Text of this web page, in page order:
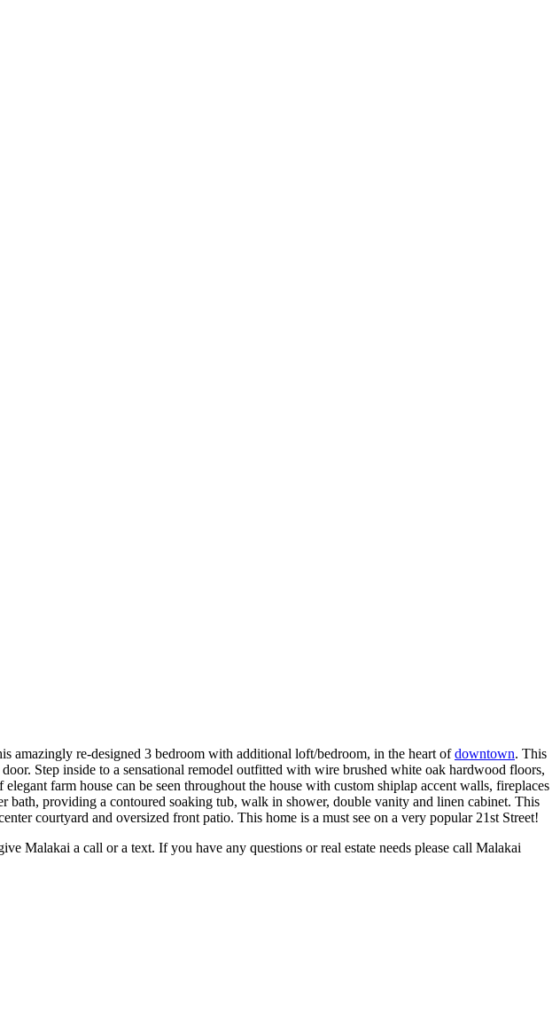
re-designed 3 bedroom with additional loft/bedroom, in the heart ofdowntown. This
Step inside to a sensational remodel outfitted with wire brushed white oak hardwood floors,
farm house can be seen throughout the house with custom shiplap accent walls, fireplaces
bath, providing a contoured soaking tub, walk in shower, double vanity and linen cabinet. This
courtyard and oversized front patio. This home is a must see on a very popular 21st Street!
Malakai a call or a text. If you have any questions or real estate needs please call Malakai